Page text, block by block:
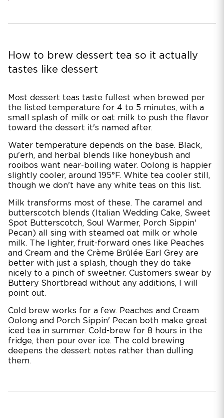
How to brew dessert tea so it actually
tastes like dessert
Most dessert teas taste fullest when brewed per
the listed temperature for 4 to 5 minutes, with a
small splash of milk or oat milk to push the flavor
toward the dessert it's named after.
Water temperature depends on the base. Black,
pu'erh, and herbal blends like honeybush and
rooibos want near-boiling water. Oolong is happier
slightly cooler, around 195°F. White tea cooler still,
though we don't have any white teas on this list.
Milk transforms most of these. The caramel and
butterscotch blends (Italian Wedding Cake, Sweet
Spot Butterscotch, Soul Warmer, Porch Sippin'
Pecan) all sing with steamed oat milk or whole
milk. The lighter, fruit-forward ones like Peaches
and Cream and the Crème Brûlée Earl Grey are
better with just a splash, though they do take
nicely to a pinch of sweetner. Customers swear by
Buttery Shortbread without any additions, I will
point out.
Cold brew works for a few. Peaches and Cream
Oolong and Porch Sippin' Pecan both make great
iced tea in summer. Cold-brew for 8 hours in the
fridge, then pour over ice. The cold brewing
deepens the dessert notes rather than dulling
them.